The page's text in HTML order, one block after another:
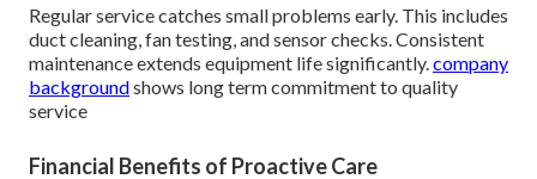
Regular service catches small problems early. This includes
duct cleaning, fan testing, and sensor checks. Consistent
maintenance extends equipment life significantly.company
backgroundshows long term commitment to quality
service
Financial Benefits of Proactive Care